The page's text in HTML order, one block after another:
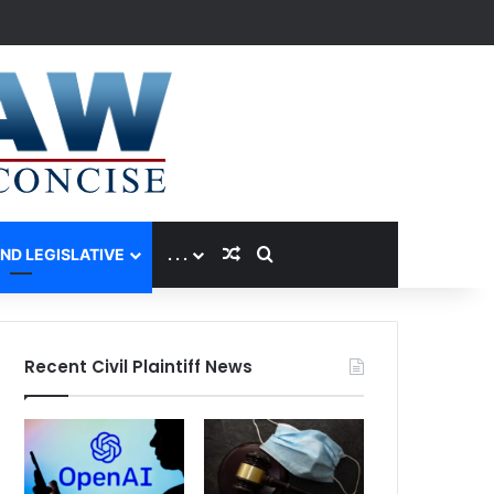
LEGISLATIVE . . . Random Article
Search for
Recent Civil Plaintiff News